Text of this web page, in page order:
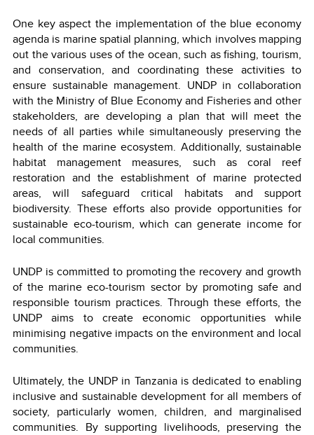
One key aspect the implementation of the blue economy
agenda is marine spatial planning, which involves mapping
out the various uses of the ocean, such as fishing, tourism,
and conservation, and coordinating these activities to
ensure sustainable management. UNDP in collaboration
with the Ministry of Blue Economy and Fisheries and other
stakeholders, are developing a plan that will meet the
needs of all parties while simultaneously preserving the
health of the marine ecosystem. Additionally, sustainable
habitat management measures, such as coral reef
restoration and the establishment of marine protected
areas, will safeguard critical habitats and support
biodiversity. These efforts also provide opportunities for
sustainable eco-tourism, which can generate income for
local communities.
UNDP is committed to promoting the recovery and growth
of the marine eco-tourism sector by promoting safe and
responsible tourism practices. Through these efforts, the
UNDP aims to create economic opportunities while
minimising negative impacts on the environment and local
communities.
Ultimately, the UNDP in Tanzania is dedicated to enabling
inclusive and sustainable development for all members of
society, particularly women, children, and marginalised
communities. By supporting livelihoods, preserving the